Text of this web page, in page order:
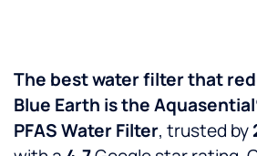
The best water filter that
Blue Earth is the
PFAS Water Filter, trusted by